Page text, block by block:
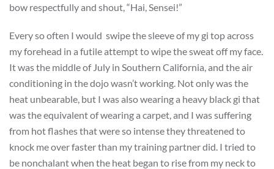
bow respectfully and shout, “Hai, Sensei!”
Every so often I would swipe the sleeve of my gi top across
my forehead in a futile attempt to wipe the sweat off my face.
It was the middle of July in Southern California, and the air
conditioning in the dojo wasn’t working. Not only was the
heat unbearable, but I was also wearing a heavy black gi that
was the equivalent of wearing a carpet, and I was suffering
from hot flashes that were so intense they threatened to
knock me over faster than my training partner did. I tried to
be nonchalant when the heat began to rise from my neck to